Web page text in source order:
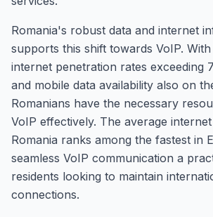
Romania's robust data and internet
supports this shift towards VoIP.
internet penetration rates exceeding
and mobile data availability also on
Romanians have the necessary
VoIP effectively. The average
Romania ranks among the fastest in
seamless VoIP communication a
residents looking to maintain
connections.